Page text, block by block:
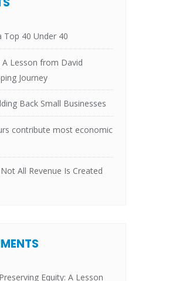
Top 40 Under 40
A Lesson from David
Journey
Back Small Businesses
contribute most economic
All Revenue Is Created
Preserving Equity: A Lesson